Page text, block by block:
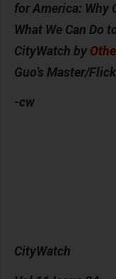
for America: Why
What We Can Do
CityWatch by
Guo’s Master/
-cw
CityWatch